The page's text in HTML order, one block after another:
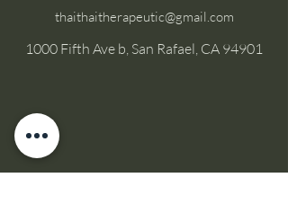
thaithaitherapeutic@gmail.com
1000 Fifth Ave b, San Rafael, CA 94901